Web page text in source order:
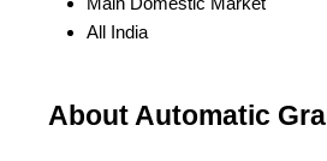
All India
About Automatic